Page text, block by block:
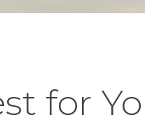
for